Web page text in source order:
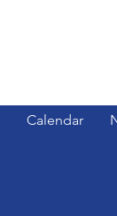
Calendar